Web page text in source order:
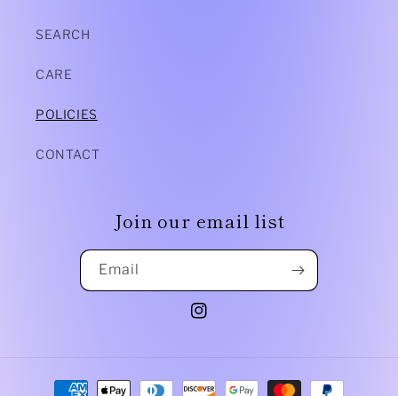
SEARCH
CARE
POLICIES
CONTACT
Join our email list
Email
Instagram
Payment